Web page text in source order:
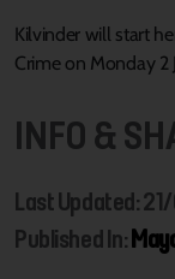
Kilvinder will start
Crime on Monday 2
INFO &
Last Updated:
Published In: